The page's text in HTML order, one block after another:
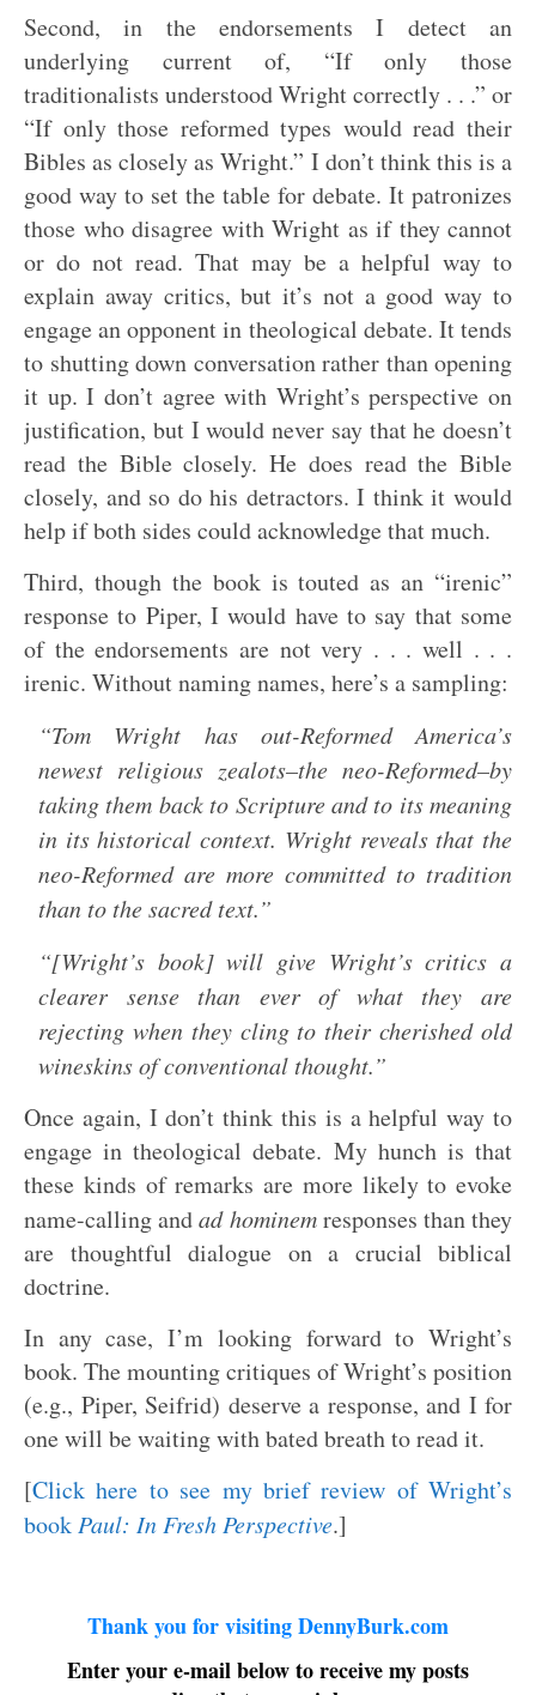
Second, in the endorsements I detect an
underlying current of, “If only those
traditionalists understood Wright correctly . . .” or
“If only those reformed types would read their
Bibles as closely as Wright.” I don’t think this is a
good way to set the table for debate. It patronizes
those who disagree with Wright as if they cannot
or do not read. That may be a helpful way to
explain away critics, but it’s not a good way to
engage an opponent in theological debate. It tends
to shutting down conversation rather than opening
it up. I don’t agree with Wright’s perspective on
justification, but I would never say that he doesn’t
read the Bible closely. He does read the Bible
closely, and so do his detractors. I think it would
help if both sides could acknowledge that much.
Third, though the book is touted as an “irenic”
response to Piper, I would have to say that some
of the endorsements are not very . . . well . . .
irenic. Without naming names, here’s a sampling:
“Tom Wright has out-Reformed America’s
newest religious zealots–the neo-Reformed–by
taking them back to Scripture and to its meaning
in its historical context. Wright reveals that the
neo-Reformed are more committed to tradition
than to the sacred text.”
“[Wright’s book] will give Wright’s critics a
clearer sense than ever of what they are
rejecting when they cling to their cherished old
wineskins of conventional thought.”
Once again, I don’t think this is a helpful way to
engage in theological debate. My hunch is that
these kinds of remarks are more likely to evoke
name-calling andad hominemresponses than they
are thoughtful dialogue on a crucial biblical
doctrine.
In any case, I’m looking forward to Wright’s
book. The mounting critiques of Wright’s position
(e.g., Piper, Seifrid) deserve a response, and I for
one will be waiting with bated breath to read it.
[Click here to see my brief review of Wright’s
book Paul: In Fresh Perspective.]
Thank you for visiting DennyBurk.com
Enter your e-mail below to receive my posts